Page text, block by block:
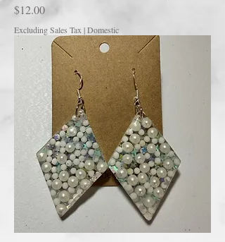
Price
$12.00
Excluding Sales Tax |Domestic